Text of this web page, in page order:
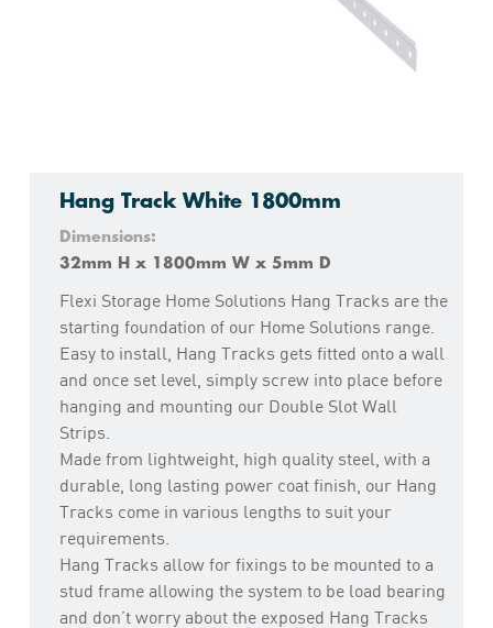
Hang Track White 1800mm
Dimensions:
32mm H x 1800mm W x 5mm D
Flexi Storage Home Solutions Hang Tracks are the
starting foundation of our Home Solutions range.
Easy to install, Hang Tracks gets fitted onto a wall
and once set level, simply screw into place before
hanging and mounting our Double Slot Wall
Strips.
Made from lightweight, high quality steel, with a
durable, long lasting power coat finish, our Hang
Tracks come in various lengths to suit your
requirements.
Hang Tracks allow for fixings to be mounted to a
stud frame allowing the system to be load bearing
and don’t worry about the exposed Hang Tracks